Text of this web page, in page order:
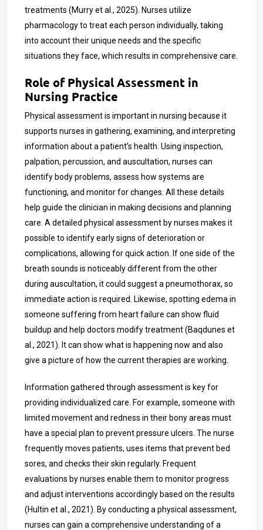
treatments (Murry et al., 2025). Nurses utilize
pharmacology to treat each person individually, taking
into account their unique needs and the specific
situations they face, which results in comprehensive care.
Role of Physical Assessment in
Nursing Practice
Physical assessment is important in nursing because it
supports nurses in gathering, examining, and interpreting
information about a patient’s health. Using inspection,
palpation, percussion, and auscultation, nurses can
identify body problems, assess how systems are
functioning, and monitor for changes. All these details
help guide the clinician in making decisions and planning
care. A detailed physical assessment by nurses makes it
possible to identify early signs of deterioration or
complications, allowing for quick action. If one side of the
breath sounds is noticeably different from the other
during auscultation, it could suggest a pneumothorax, so
immediate action is required. Likewise, spotting edema in
someone suffering from heart failure can show fluid
buildup and help doctors modify treatment (Baqdunes et
al., 2021). It can show what is happening now and also
give a picture of how the current therapies are working.
Information gathered through assessment is key for
providing individualized care. For example, someone with
limited movement and redness in their bony areas must
have a special plan to prevent pressure ulcers. The nurse
frequently moves patients, uses items that prevent bed
sores, and checks their skin regularly. Frequent
evaluations by nurses enable them to monitor progress
and adjust interventions accordingly based on the results
(Hultin et al., 2021). By conducting a physical assessment,
nurses can gain a comprehensive understanding of a